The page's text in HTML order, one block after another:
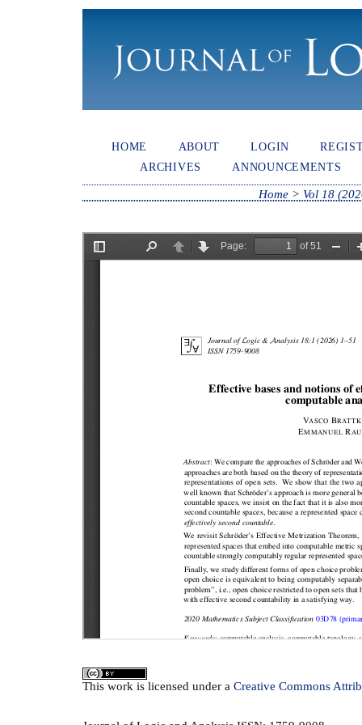
HOME ABOUT LOGIN
ARCHIVES
ANNOUNCEMENTS
Home > Vol 18
This work is licensed under a Creative Commons